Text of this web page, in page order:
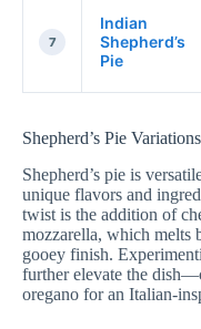
7
Indian
Shepherd’s
Pie
Shepherd’s Pie Variations
Shepherd’s pie is
unique flavors and
twist is the addition of
mozzarella, which melts
gooey finish.
further elevate the
oregano for an Italian-